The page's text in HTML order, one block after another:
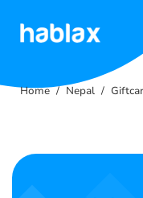
Rates
Contact
Home Nepal